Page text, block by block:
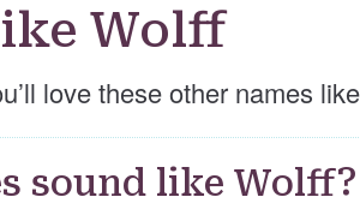
Wolff
love these other names
sound like Wolff?